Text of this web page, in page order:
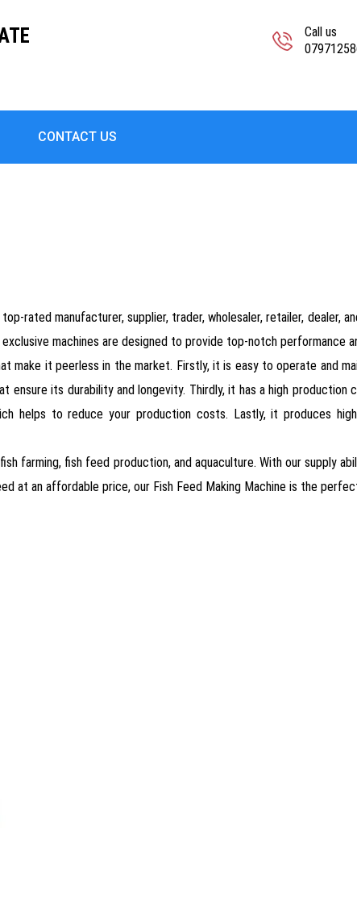
Call us
CONTACT US
rated manufacturer, supplier, trader, wholesaler, retailer,
machines are designed to provide top-notch performance
make it peerless in the market. Firstly, it is easy to operate and
its durability and longevity. Thirdly, it has a high production
helps to reduce your production costs. Lastly, it produces
farming, fish feed production, and aquaculture. With our supply
at an affordable price, our Fish Feed Making Machine is the